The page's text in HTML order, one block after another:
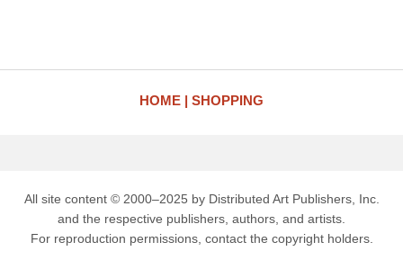
HOME SHOPPING
All site content © 2000–2025 by Distributed Art Publishers, Inc.
and the respective publishers, authors, and artists.
For reproduction permissions, contact the copyright holders.